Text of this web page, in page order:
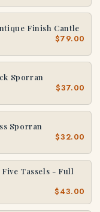
Finish Cantle
$79.00
Sporran
$37.00
Sporran
$32.00
Tassels - Full
$43.00